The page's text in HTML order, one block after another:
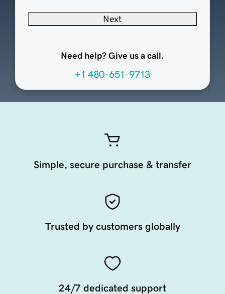
Next
Need help? Give us a call.
+1 480-651-9713
Simple, secure purchase & transfer
Trusted by customers globally
24/7 dedicated support